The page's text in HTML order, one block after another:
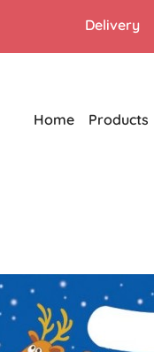
Delivery
Home Products